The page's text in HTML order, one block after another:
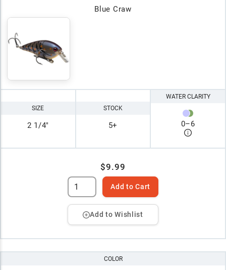
Blue Craw
SIZE
2 1/4"
STOCK
5+
WATER CLARITY
0–6
$9.99
Add to Cart
Add to Wishlist
COLOR